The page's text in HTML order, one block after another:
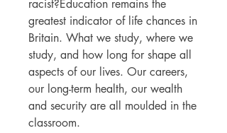
racist?Education remains the
greatest indicator of life chances in
Britain. What we study, where we
study, and how long for shape all
aspects of our lives. Our careers,
our long-term health, our wealth
and security are all moulded in the
classroom.